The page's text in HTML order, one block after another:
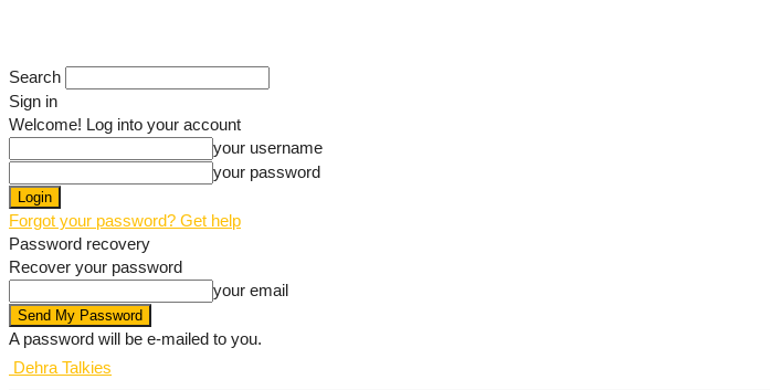
Search
Sign in
Welcome! Log into your account
your username
your password
Forgot your password? Get help
Password recovery
Recover your password
your email
A password will be e-mailed to you.
Dehra Talkies